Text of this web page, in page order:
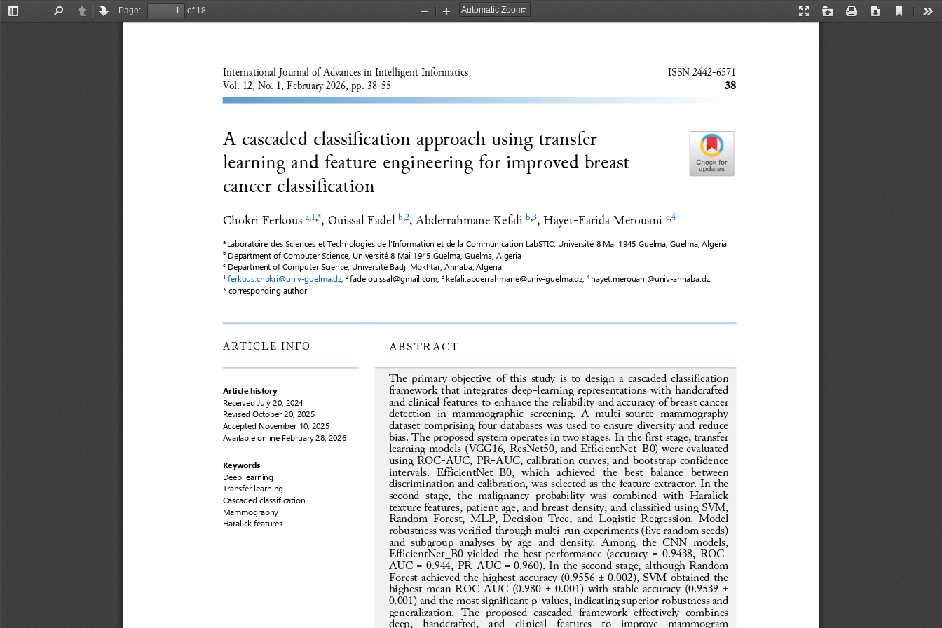
Toggle
PreviousNext
Page:
of 18
Presentation
Open Print Download
Current
Zoom
Zoom
International Journal of Advances in Intelligent Informatics ISSN 2442-6571
Vol
12 , No 1 , February 2026 , pp. 38-55 38
A cascaded classification approach using transfer
learning and feature engineering for improved breast
cancer classification
Chokri Ferkous a 1 ,* Ouissal Fadel b 2, Abderrahmane Kefali b 3, Hayet-Farida Merouani c 4
a Laboratoire des Sciences et Technologies de l'Information et de la Communication LabSTIC, Université 8 Mai 1945 Guelma , Guelma, Algeria
b Department of Computer Science, Université 8 Mai 1945 Guelma, Guelma, Algeria
c Department of Computer Science, UniversitéBadji Mokhtar, Annaba, Algeria
1 ferkous.chokri@univ-guelma.dz; 2 fadelouissal@gmail.com; 3 kefali.abderrahmane@univ-guelma.dz; 4 hayet.merouani@univ-annaba.dz
* correspond ing author
ARTICLE INFO ABSTRACT
Article history
Received July 20, 2024
Revised October 20, 2025
Accepted November 10, 2025
Available online February 28, 2026
The primary objective of this study is to design a cascaded classification
framework that integrates deep-learning representations with handcrafted
and clinical features to enhance the reliability and accuracy of breast cancer
detection  in  mammographic  screening.  A  multi-source  mammography
dataset comprising four databases was used to ensure diversity and reduce
bias. The proposed system operates in two stages. In the first stage, transfer
learning models (VGG16, ResNet50, and EfficientNet_B0) were evaluated
using ROC-AUC, PR-AUC, calibration curves, and bootstrap confidence
intervals.  EfficientNet_B0,  which  achieved  the  best  balance  between
discrimination and calibration, was selected as the feature extractor. In the
second  stage,  the  malignancy  probability was  combined  with  Haralick
texture features, patient age, and breast density, and classified using SVM,
Random  Forest,  MLP, Decision Tree, and Logistic Regression.  Model
robustness was verified through multi-run experiments (five random seeds)
and  subgroup  analyses  by  age  and  density.  Among  the  CNN  models,
EfficientNet_B0 yielded the best performance (accuracy = 0.9438, ROC-
AUC = 0.944, PR-AUC = 0.960). In the second stage, although Random
Forest achieved the highest accuracy (0.9556 ± 0.002), SVM obtained the
highest mean ROC-AUC (0.980 ± 0.001) with stable accuracy (0.9539 ±
0.001) and the most significant p-values, indicating superior robustness and
generalization.  The  proposed  cascaded  framework  effectively  combines
deep,  handcrafted,  and  clinical  features  to  improve  mammogram
Keywords
Deep learning
Transfer learning
Cascaded classification
Mammography
Haralick features